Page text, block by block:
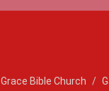
Grace Bible Church